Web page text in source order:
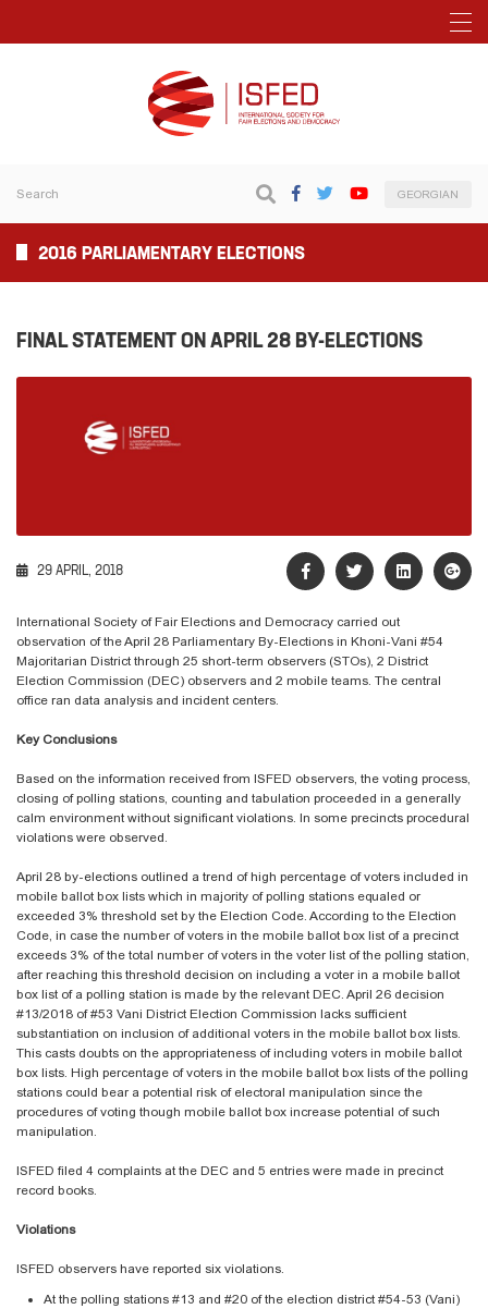
GEORGIAN
2016 PARLIAMENTARY ELECTIONS
FINAL STATEMENT ON APRIL 28 BY-ELECTIONS
29 APRIL, 2018
International Society of Fair Elections and Democracy carried out
observation of the April 28 Parliamentary By-Elections in Khoni-Vani #54
Majoritarian District through 25 short-term observers (STOs), 2 District
Election Commission (DEC) observers and 2 mobile teams. The central
office ran data analysis and incident centers.
Key Conclusions
Based on the information received from ISFED observers, the voting process,
closing of polling stations, counting and tabulation proceeded in a generally
calm environment without significant violations. In some precincts procedural
violations were observed.
April 28 by-elections outlined a trend of high percentage of voters included in
mobile ballot box lists which in majority of polling stations equaled or
exceeded 3% threshold set by the Election Code. According to the Election
Code, in case the number of voters in the mobile ballot box list of a precinct
exceeds 3% of the total number of voters in the voter list of the polling station,
after reaching this threshold decision on including a voter in a mobile ballot
box list of a polling station is made by the relevant DEC. April 26 decision
#13/2018 of #53 Vani District Election Commission lacks sufficient
substantiation on inclusion of additional voters in the mobile ballot box lists.
This casts doubts on the appropriateness of including voters in mobile ballot
box lists. High percentage of voters in the mobile ballot box lists of the polling
stations could bear a potential risk of electoral manipulation since the
procedures of voting though mobile ballot box increase potential of such
manipulation.
ISFED filed 4 complaints at the DEC and 5 entries were made in precinct
record books.
Violations
ISFED observers have reported six violations.
At the polling stations #13 and #20 of the election district #54-53 (Vani)